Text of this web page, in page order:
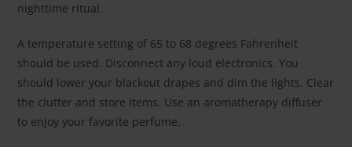
nighttime ritual.
A temperature setting of 65 to 68 degrees Fahrenheit
should be used. Disconnect any loud electronics. You
should lower your blackout drapes and dim the lights. Clear
the clutter and store items. Use an aromatherapy diffuser
to enjoy your favorite perfume.